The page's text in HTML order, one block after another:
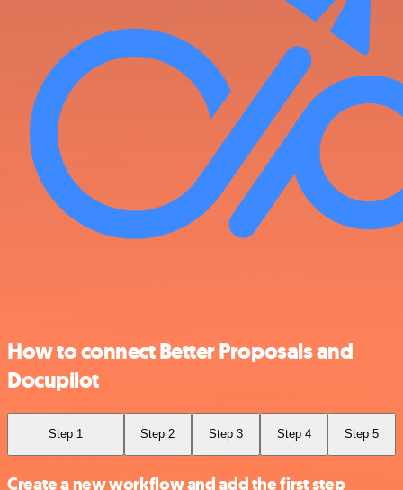
How to connect Better Proposals and
Docupilot
Step 1 Step 2 Step 3 Step 4 Step 5
Create a new workflow and add the first step